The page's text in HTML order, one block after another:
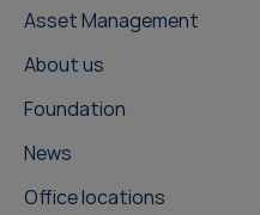
Asset Management
About us
Foundation
News
Office locations